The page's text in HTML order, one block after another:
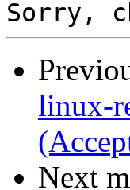
linux-
Next